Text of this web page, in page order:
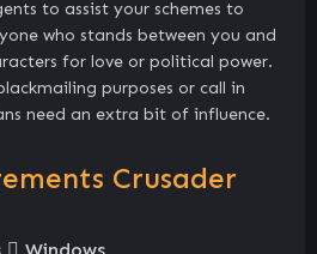
to assist your schemes to
who stands between you and
for love or political power.
purposes or call in
need an extra bit of influence.
Crusader